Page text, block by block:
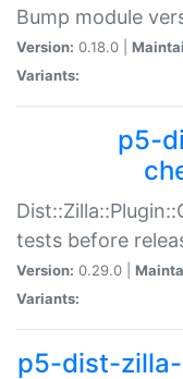
Bump module
Version: 0.18.0 |
Variants:
p5-
tests before
Version: 0.29.0 |
Variants:
p5-dist-